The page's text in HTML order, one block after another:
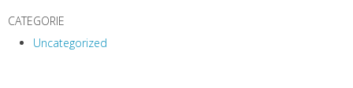
CATEGORIE
Uncategorized